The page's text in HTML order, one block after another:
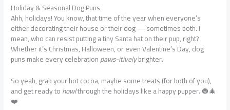
Holiday & Seasonal Dog Puns
Ahh, holidays! You know, that time of the year when everyone’s
either decorating their house or their dog — sometimes both. I
mean, who can resist putting a tiny Santa hat on their pup, right?
Whether it’s Christmas, Halloween, or even Valentine’s Day, dog
puns make every celebrationpaws-itivelybrighter.
So yeah, grab your hot cocoa, maybe some treats (for both of you),
and get ready tohowlthrough the holidays like a happy pupper. 🎃🎄
❤️